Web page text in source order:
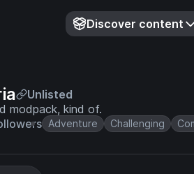
Discover content
Unlisted
modpack, kind of.
Adventure Challenging